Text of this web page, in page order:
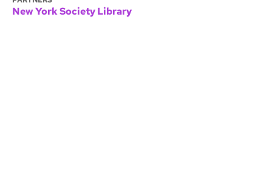
New York Society Library